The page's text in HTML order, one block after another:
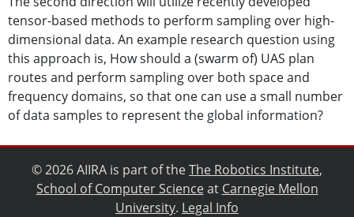
tensor-based methods to perform sampling over high-
dimensional data. An example research question using
this approach is, How should a (swarm of) UAS plan
routes and perform sampling over both space and
frequency domains, so that one can use a small number
of data samples to represent the global information?
© 2026 AIIRA is part of theThe Robotics Institute,
School of Computer Scienceat Carnegie Mellon
University. Legal Info